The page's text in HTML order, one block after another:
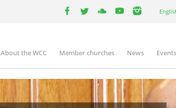
your
Main
navigation
About the WCC Member churches News Events